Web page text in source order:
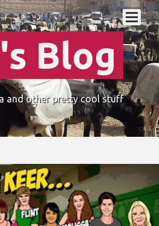
Blog
and other pretty cool stuff